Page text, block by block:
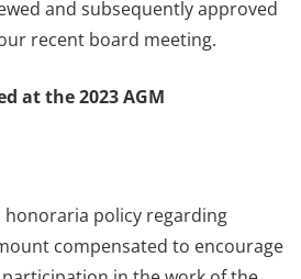
and subsequently approved
recent board meeting.
at the 2023 AGM
honoraria policy regarding
compensated to encourage